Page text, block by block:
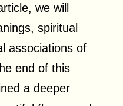
we will
spiritual
associations of
end of this
a deeper